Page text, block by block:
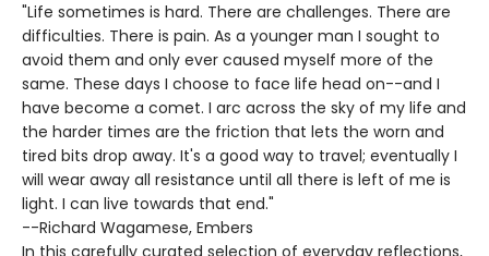
"Life sometimes is hard. There are challenges. There are
difficulties. There is pain. As a younger man I sought to
avoid them and only ever caused myself more of the
same. These days I choose to face life head on--and I
have become a comet. I arc across the sky of my life and
the harder times are the friction that lets the worn and
tired bits drop away. It's a good way to travel; eventually I
will wear away all resistance until all there is left of me is
light. I can live towards that end."
--Richard Wagamese, Embers